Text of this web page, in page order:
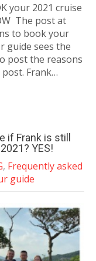
your 2021 cruise
The post at
to book your
guide sees the
post the reasons
Frank…
if Frank is still
YES!
, Frequently asked
guide